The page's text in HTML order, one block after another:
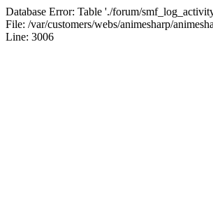
Database Error: Table './forum/
File: /var/customers/webs/animesharp/
Line: 3006